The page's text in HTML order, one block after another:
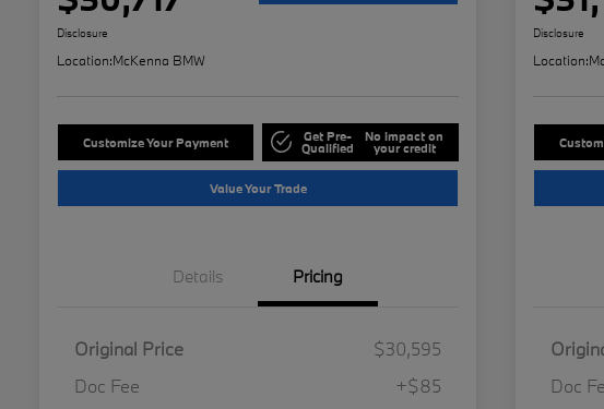
Disclosure
Location:McKenna BMW
Customize Your Payment Get Pre-
Qualified
No impact on
your credit
Value Your Trade
Details Pricing
Original Price
$30,595
Doc Fee
+$85
Disclosure
Location:
Doc